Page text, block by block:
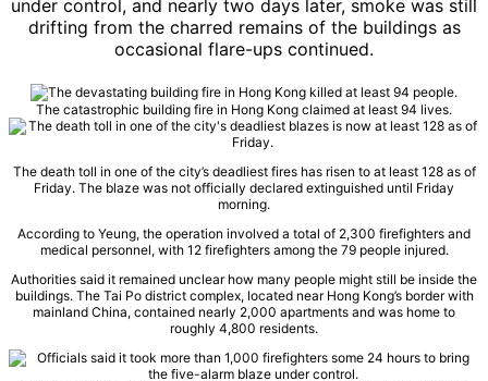
under control, and nearly two days later, smoke was still
drifting from the charred remains of the buildings as
occasional flare-ups continued.
The catastrophic building fire in Hong Kong claimed at least 94 lives.
The death toll in one of the city’s deadliest fires has risen to at least 128 as of
Friday. The blaze was not officially declared extinguished until Friday
morning.
According to Yeung, the operation involved a total of 2,300 firefighters and
medical personnel, with 12 firefighters among the 79 people injured.
Authorities said it remained unclear how many people might still be inside the
buildings. The Tai Po district complex, located near Hong Kong’s border with
mainland China, contained nearly 2,000 apartments and was home to
roughly 4,800 residents.